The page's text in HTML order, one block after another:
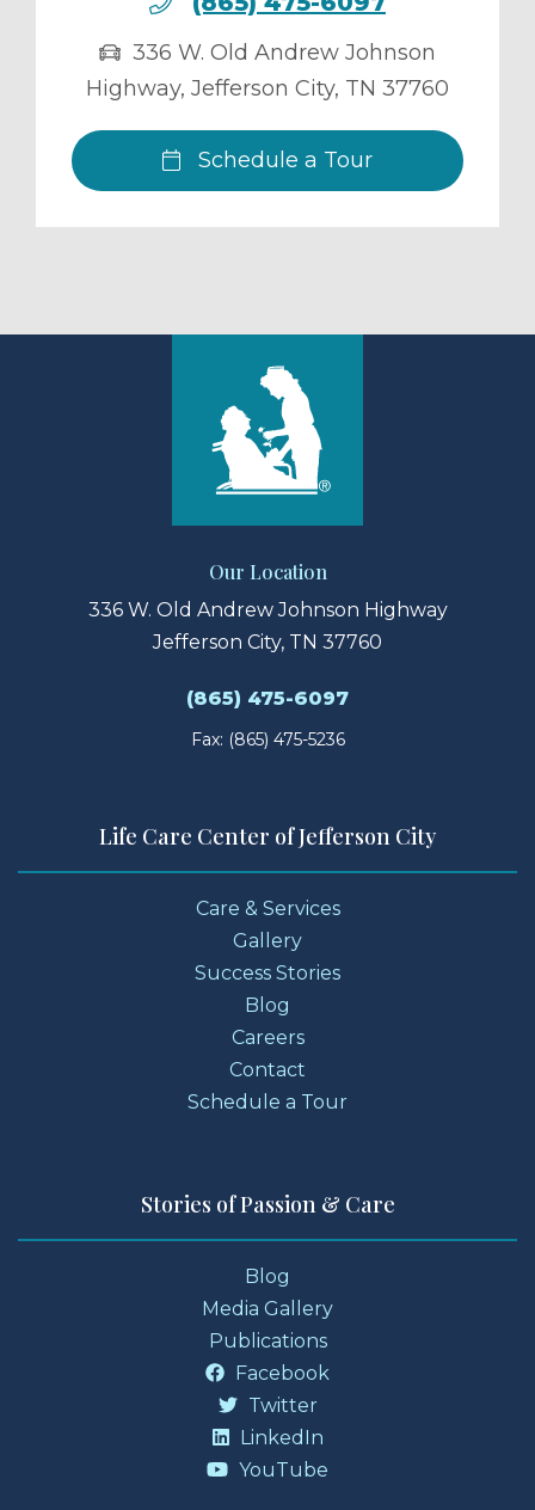
336 W. Old Andrew Johnson
Highway, Jefferson City, TN 37760
Schedule a Tour
Our Location
336 W. Old Andrew Johnson Highway
Jefferson City, TN 37760
(865) 475-6097
Fax: (865) 475-5236
Life Care Center of Jefferson City
Care & Services
Gallery
Success Stories
Blog
Careers
Contact
Schedule a Tour
Stories of Passion & Care
Blog
Media Gallery
Publications
Facebook
Twitter
LinkedIn
YouTube